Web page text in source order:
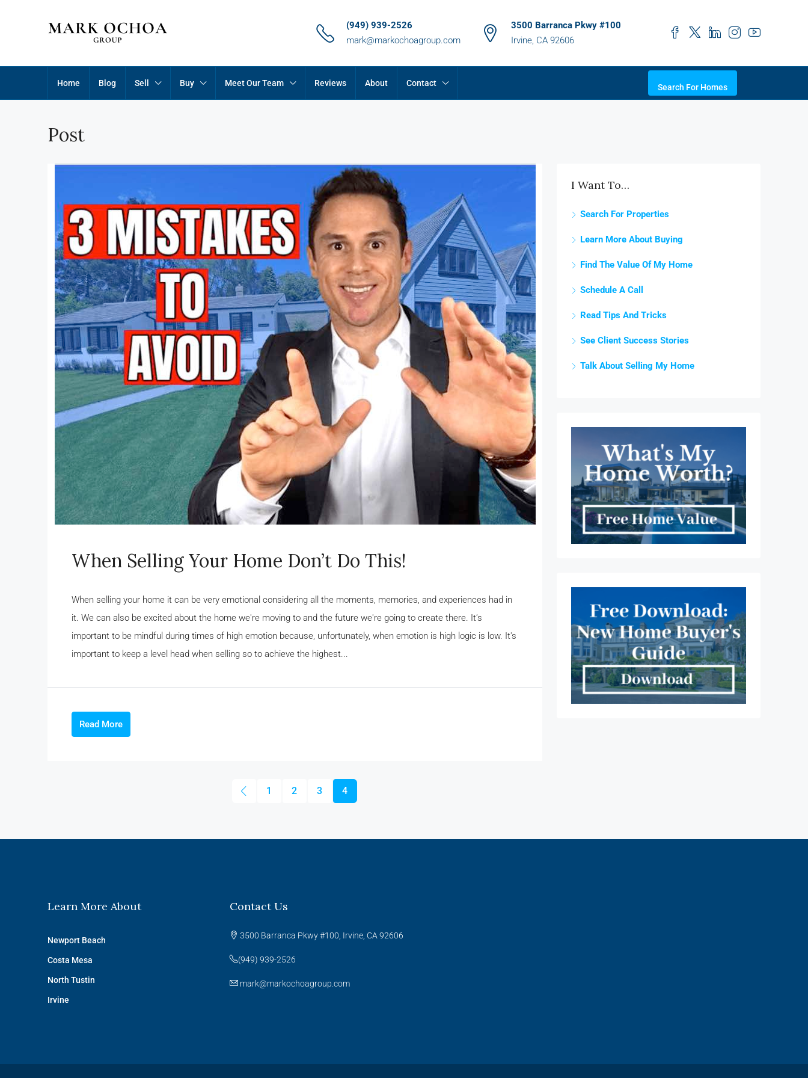
(949) 939-2526
mark@markochoagroup.com
3500 Barranca Pkwy #100
Irvine, CA 92606
Home Blog Sell Buy Meet Our Team Reviews About Contact Search For Homes
Post
When Selling Your Home Don’t Do This!
When selling your home it can be very emotional considering all the moments, memories, and experiences had in
it. We can also be excited about the home we're moving to and the future we're going to create there. It’s
important to be mindful during times of high emotion because, unfortunately, when emotion is high logic is low. It's
important to keep a level head when selling so to achieve the highest...
Read More
1 2 3 4
I Want To…
Search For Properties
Learn More About Buying
Find The Value Of My Home
Schedule A Call
Read Tips And Tricks
See Client Success Stories
Talk About Selling My Home
Learn More About
Newport Beach
Costa Mesa
North Tustin
Irvine
Contact Us
3500 Barranca Pkwy #100, Irvine, CA 92606
(949) 939-2526
mark@markochoagroup.com